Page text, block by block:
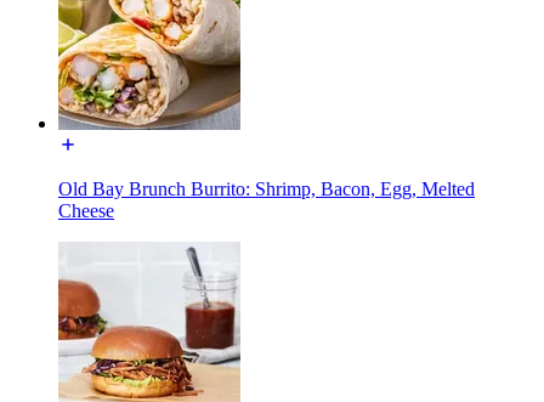
Old Bay Brunch Burrito: Shrimp, Bacon, Egg, Melted
Cheese